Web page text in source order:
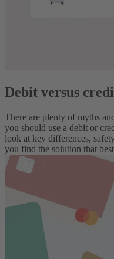
Debit versus
There are plenty of myths
you should use a debit or
look at key differences,
you find the solution that